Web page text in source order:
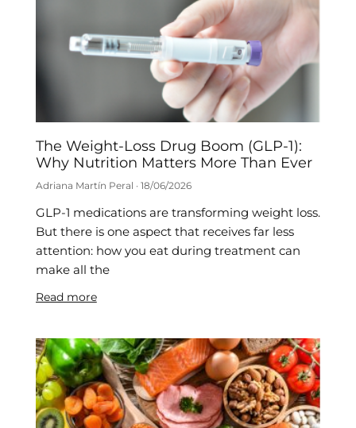
The Weight-Loss Drug Boom (GLP-1):
Why Nutrition Matters More Than Ever
Adriana Martín Peral 18/06/2026
GLP-1 medications are transforming weight loss.
But there is one aspect that receives far less
attention: how you eat during treatment can
make all the
Read more